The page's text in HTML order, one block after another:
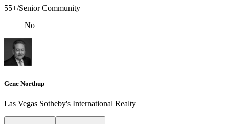
55+/Senior Community
No
Gene Northup
Las Vegas Sotheby's International Realty